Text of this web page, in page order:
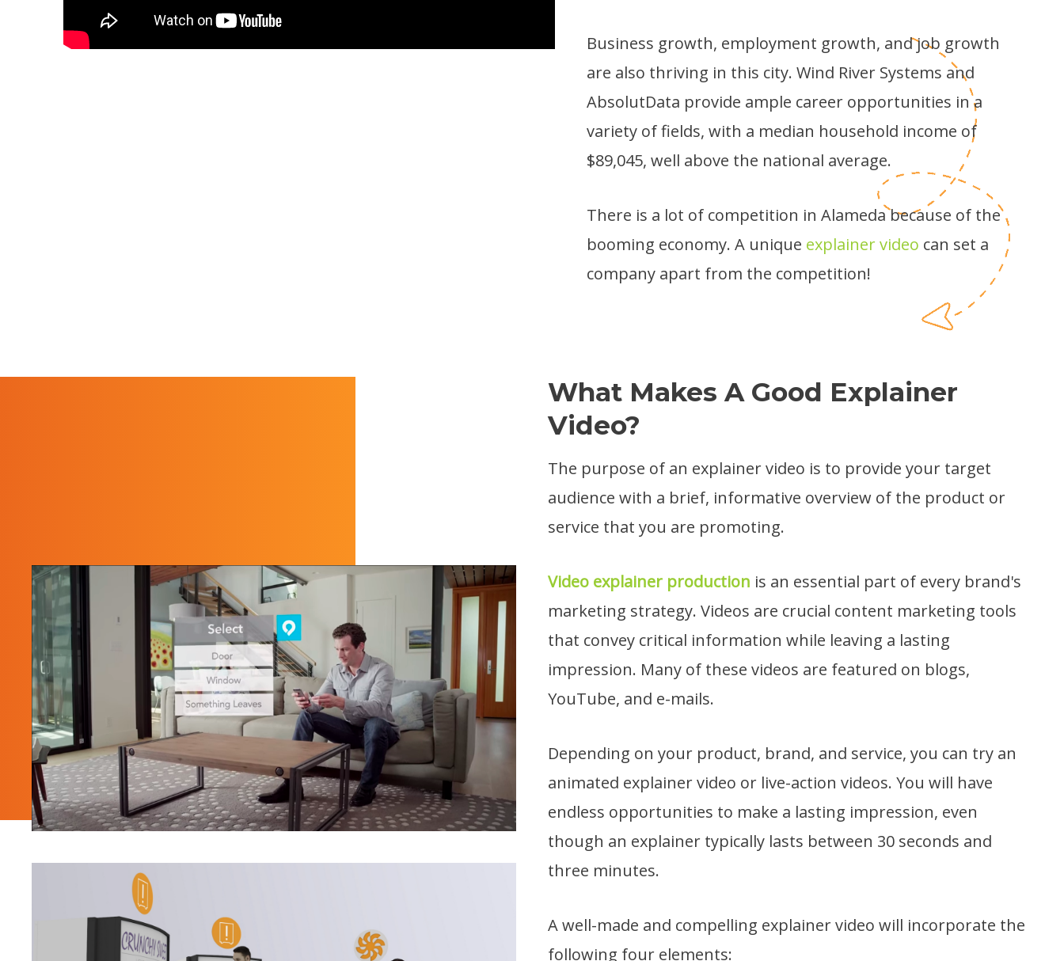
Business growth, employment growth, and job growth
are also thriving in this city. Wind River Systems and
AbsolutData provide ample career opportunities in a
variety of fields, with a median household income of
$89,045, well above the national average.
There is a lot of competition in Alameda because of the
booming economy. A unique explainer video can set a
company apart from the competition!
What Makes A Good Explainer
Video?
The purpose of an explainer video is to provide your target
audience with a brief, informative overview of the product or
service that you are promoting.
Video explainer production is an essential part of every brand's
marketing strategy. Videos are crucial content marketing tools
that convey critical information while leaving a lasting
impression. Many of these videos are featured on blogs,
YouTube, and e-mails.
Depending on your product, brand, and service, you can try an
animated explainer video or live-action videos. You will have
endless opportunities to make a lasting impression, even
though an explainer typically lasts between 30 seconds and
three minutes.
A well-made and compelling explainer video will incorporate the
following four elements: